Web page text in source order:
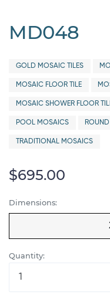
MD048
GOLD MOSAIC TILES
MOSAIC FLOOR TILE
MOSAIC SHOWER FLOOR
POOL MOSAICS
TRADITIONAL MOSAICS
$695.00
Dimensions:
Quantity: